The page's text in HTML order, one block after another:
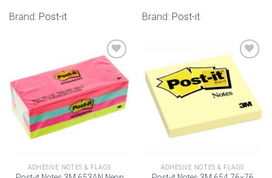
Brand: Post-it Brand: Post-it
Add to
wishlist
ADHESIVE NOTES & FLAGS
Add to
wishlist
ADHESIVE NOTES & FLAGS